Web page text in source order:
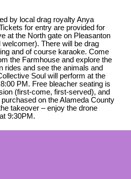
by local drag royalty Anya
for entry are provided for
at the North gate on Pleasanton
There will be drag
and of course karaoke. Come
the Farmhouse and explore the
rides and see the animals and
Soul will perform at the
PM. Free bleacher seating is
(first-come, first-served), and
on the Alameda County
takeover – enjoy the drone
9:30PM.